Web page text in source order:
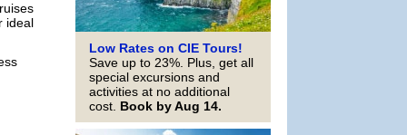
ideal
Low Rates on CIE Tours!
Save up to 23%. Plus, get all
special excursions and
activities at no additional
cost. Book by Aug 14.